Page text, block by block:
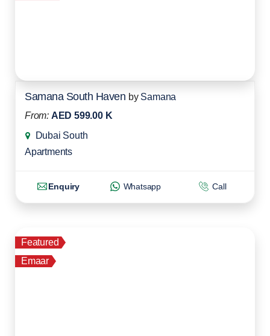
Samana South Haven by Samana
From: AED 599.00 K
Dubai South
Apartments
Enquiry Whatsapp Call
Featured
Emaar